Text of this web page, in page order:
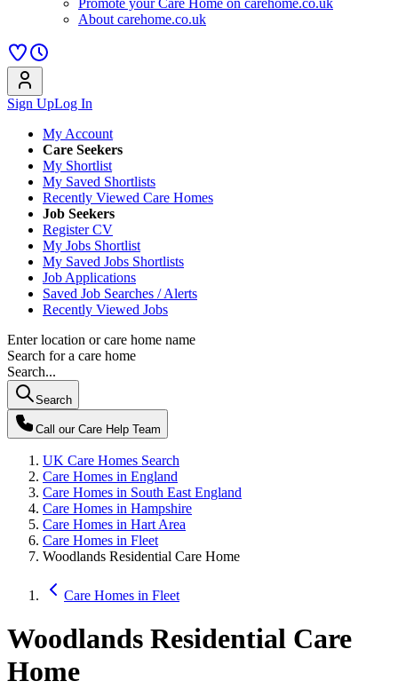
Promote your Care Home on carehome.co.uk
About carehome.co.uk
Sign UpLog In
My Account
Care Seekers
My Shortlist
My Saved Shortlists
Recently Viewed Care Homes
Job Seekers
Register CV
My Jobs Shortlist
My Saved Jobs Shortlists
Job Applications
Saved Job Searches / Alerts
Recently Viewed Jobs
Enter location or care home name
Search for a care home
Search...
Search
Call our Care Help Team
UK Care Homes Search
Care Homes in England
Care Homes in South East England
Care Homes in Hampshire
Care Homes in Hart Area
Care Homes in Fleet
Woodlands Residential Care Home
Care Homes in Fleet
Woodlands Residential Care
Home